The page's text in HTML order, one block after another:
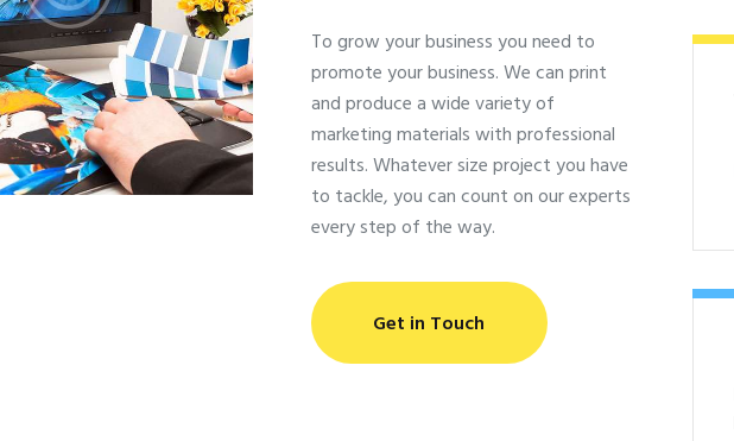
To grow your business you need to
promote your business. We can print
and produce a wide variety of
marketing materials with professional
results. Whatever size project you have
to tackle, you can count on our experts
every step of the way.
Get in Touch